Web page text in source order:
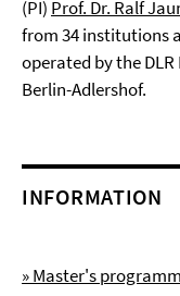
(PI) Prof. Dr. Ralf
from 34 institutions
operated by the
Berlin-Adlershof.
INFORMATION
» Master's